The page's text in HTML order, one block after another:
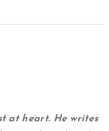
at heart. He writes